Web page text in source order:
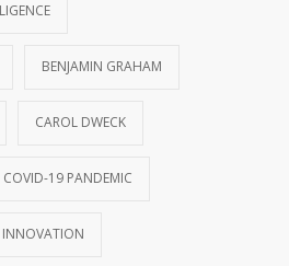
BENJAMIN GRAHAM
CAROL DWECK
COVID-19 PANDEMIC